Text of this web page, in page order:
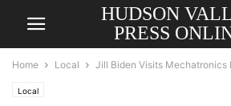
HUDSON
PRESS
Home Local Jill Biden Visits Mechatronics
Local